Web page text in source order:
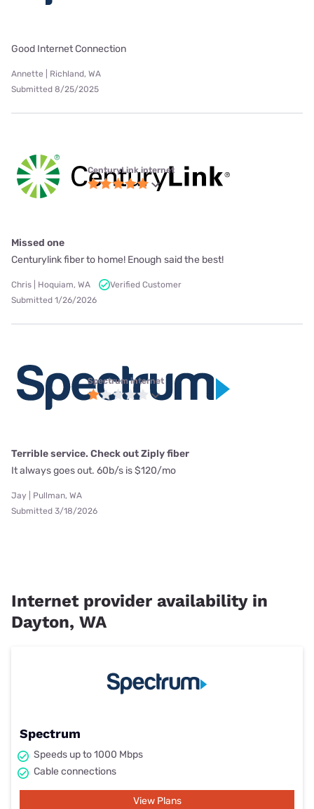
Good Internet Connection
Annette | Richland, WA
Submitted 8/25/2025
CenturyLink internet
Missed one
Centurylink fiber to home! Enough said the best!
Chris | Hoquiam, WA
Verified Customer
Submitted 1/26/2026
Spectrum internet
Terrible service. Check out Ziply fiber
It always goes out. 60b/s is $120/mo
Jay | Pullman, WA
Submitted 3/18/2026
Internet provider availability in
Dayton, WA
Spectrum
Speeds up to 1000 Mbps
Cable connections
View Plans